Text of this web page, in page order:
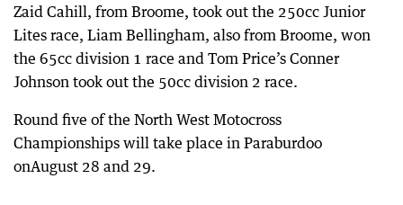
Zaid Cahill, from Broome, took out the 250cc Junior
Lites race, Liam Bellingham, also from Broome, won
the 65cc division 1 race and Tom Price’s Conner
Johnson took out the 50cc division 2 race.
Round five of the North West Motocross
Championships will take place in Paraburdoo
onAugust 28 and 29.